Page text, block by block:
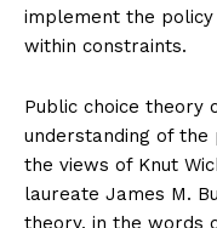
implement the
within constraints.
Public choice theory
understanding of the
the views of Knut
laureate James M.
theory, in the words